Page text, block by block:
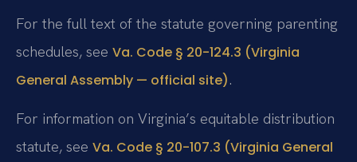
For the full text of the statute governing parenting
schedules, see Va. Code § 20-124.3 (Virginia
General Assembly — official site).
For information on Virginia’s equitable distribution
statute, see Va. Code § 20-107.3 (Virginia General